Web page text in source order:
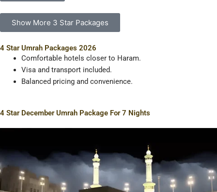
Show More 3 Star Packages
4 Star Umrah Packages 2026
Comfortable hotels closer to Haram.
Visa and transport included.
Balanced pricing and convenience.
4 Star December Umrah Package For 7 Nights